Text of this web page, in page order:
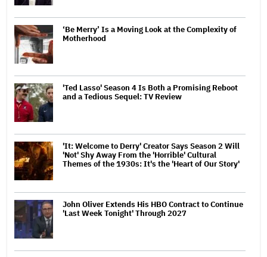
‘Be Merry’ Is a Moving Look at the Complexity of
Motherhood
'Ted Lasso' Season 4 Is Both a Promising Reboot
and a Tedious Sequel: TV Review
'It: Welcome to Derry' Creator Says Season 2 Will
'Not' Shy Away From the 'Horrible' Cultural
Themes of the 1930s: It's the 'Heart of Our Story'
John Oliver Extends His HBO Contract to Continue
'Last Week Tonight' Through 2027